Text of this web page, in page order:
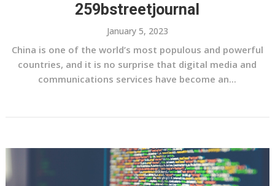
259bstreetjournal
January 5, 2023
China is one of the world’s most populous and powerful
countries, and it is no surprise that digital media and
communications services have become an...